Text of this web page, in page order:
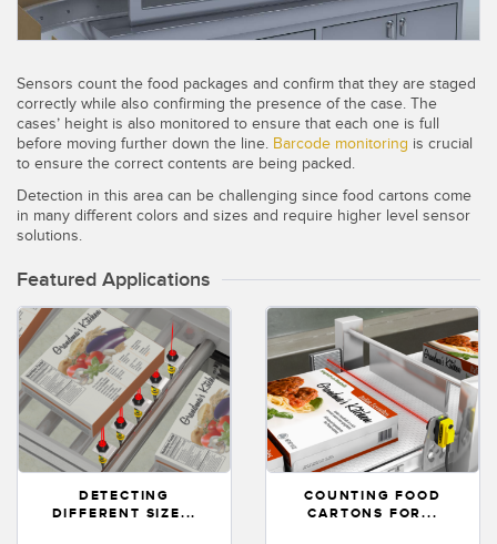
Registration Mark, Color and Luminescence Sensors
Temperature Sensors
Detection Arrays and Wide Beam Sensors
Wireless Condition Monitoring Sensors
Vibration Sensors
ACCESSORIES
Converters
Cordsets
SOFTWARE
Tank Level Monitoring
RELATED LINKS
IO-Link
Washdown
Sensors count the food packages and confirm that they are staged
correctly while also confirming the presence of the case. The
cases’ height is also monitored to ensure that each one is full
before moving further down the line. Barcode monitoring is crucial
to ensure the correct contents are being packed.
Detection in this area can be challenging since food cartons come
in many different colors and sizes and require higher level sensor
solutions.
Featured Applications
DETECTING
DIFFERENT SIZE...
COUNTING FOOD
CARTONS FOR...